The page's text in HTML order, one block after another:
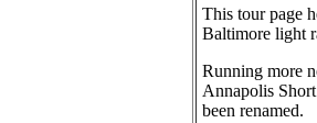
This tour page
Baltimore light
Running more
Annapolis
been renamed.